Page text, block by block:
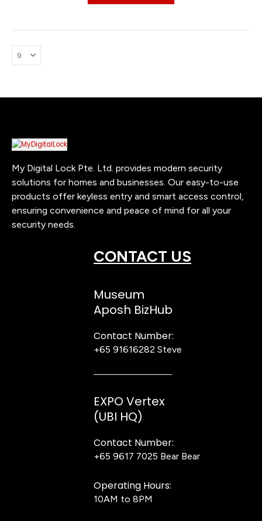
My Digital Lock Pte. Ltd. provides modern security
solutions for homes and businesses. Our easy-to-use
products offer keyless entry and smart access control,
ensuring convenience and peace of mind for all your
security needs.
CONTACT US
Museum
Aposh BizHub
Contact Number:
+65 91616282 Steve
EXPO Vertex
(UBI HQ)
Contact Number:
+65 9617 7025 Bear Bear
Operating Hours:
10AM to 8PM